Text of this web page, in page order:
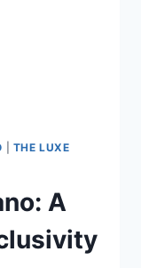
THE LUXE
A